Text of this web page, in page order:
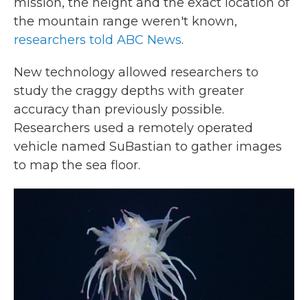
the mountain range weren't known,
researchers told ABC News.
New technology allowed researchers to
study the craggy depths with greater
accuracy than previously possible.
Researchers used a remotely operated
vehicle named SuBastian to gather images
to map the sea floor.